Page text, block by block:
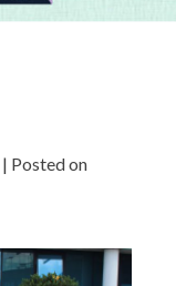
| Posted on